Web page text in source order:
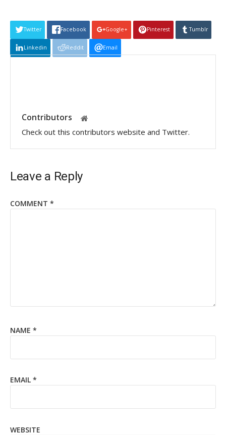
Twitter Facebook Google+ Pinterest Tumblr
Linkedin Reddit Email
Contributors
Check out this contributors website and Twitter.
Leave a Reply
COMMENT *
NAME *
EMAIL *
WEBSITE